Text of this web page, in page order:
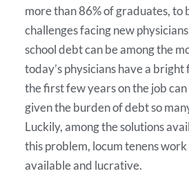
more than 86% of graduates, to
challenges facing new
school debt can be among the
today’s physicians have a
the first few years on the job
given the burden of debt so
Luckily, among the solutions
this problem, locum tenens
available and lucrative.